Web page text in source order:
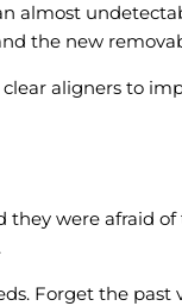
the new
aligners to
were afraid
Forget the